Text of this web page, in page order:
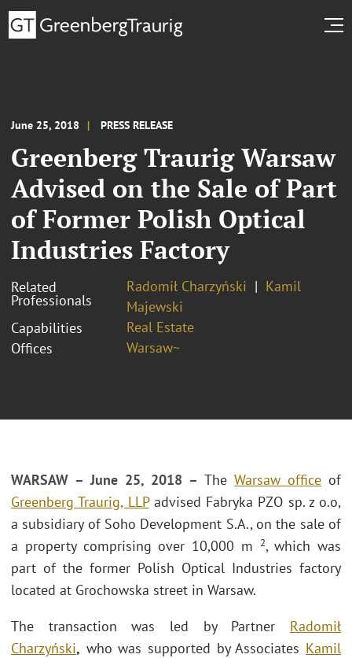
June 25, 2018 PRESS RELEASE
Greenberg Traurig Warsaw
Advised on the Sale of Part
of Former Polish Optical
Industries Factory
Related
Professionals
Radomił Charzyński
Kamil
Majewski
Capabilities
Real Estate
Offices
Warsaw~
WARSAW – June 25, 2018 – The Warsaw office of
Greenberg Traurig, LLPadvised Fabryka PZO sp. z o.o,
a subsidiary of Soho Development S.A., on the sale of
a property comprising over 10,000 m
2, which was
part of the former Polish Optical Industries factory
located at Grochowska street in Warsaw.
The transaction was led by Partner
Radomił
Charzyński, who was supported by Associates Kamil